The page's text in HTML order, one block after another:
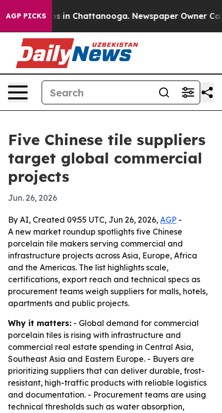
AGP PICKS
Chaos in Chattanooga. Newspaper Owner Calls
Five Chinese tile suppliers
target global commercial
projects
Jun. 26, 2026
By AI, Created 09:55 UTC, Jun 26, 2026, AGP -
A new market roundup spotlights five Chinese
porcelain tile makers serving commercial and
infrastructure projects across Asia, Europe, Africa
and the Americas. The list highlights scale,
certifications, export reach and technical specs as
procurement teams weigh suppliers for malls, hotels,
apartments and public projects.
Why it matters: - Global demand for commercial
porcelain tiles is rising with infrastructure and
commercial real estate spending in Central Asia,
Southeast Asia and Eastern Europe. - Buyers are
prioritizing suppliers that can deliver durable, frost-
resistant, high-traffic products with reliable logistics
and documentation. - Procurement teams are using
technical thresholds such as water absorption,